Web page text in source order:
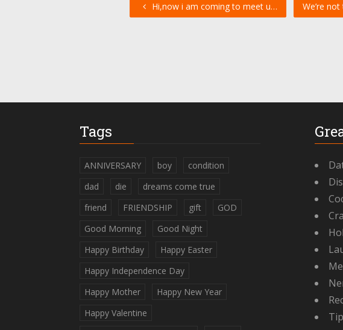
Hi,now i am coming to meet u… We’re
Tags
ANNIVERSARY boy
condition
dad
die
dreams come true
friend
FRIENDSHIP gift
GOD
Good Morning
Good Night
Happy Birthday
Happy Easter
Happy Independence Day
Happy Mother
Happy New Year
Happy Valentine